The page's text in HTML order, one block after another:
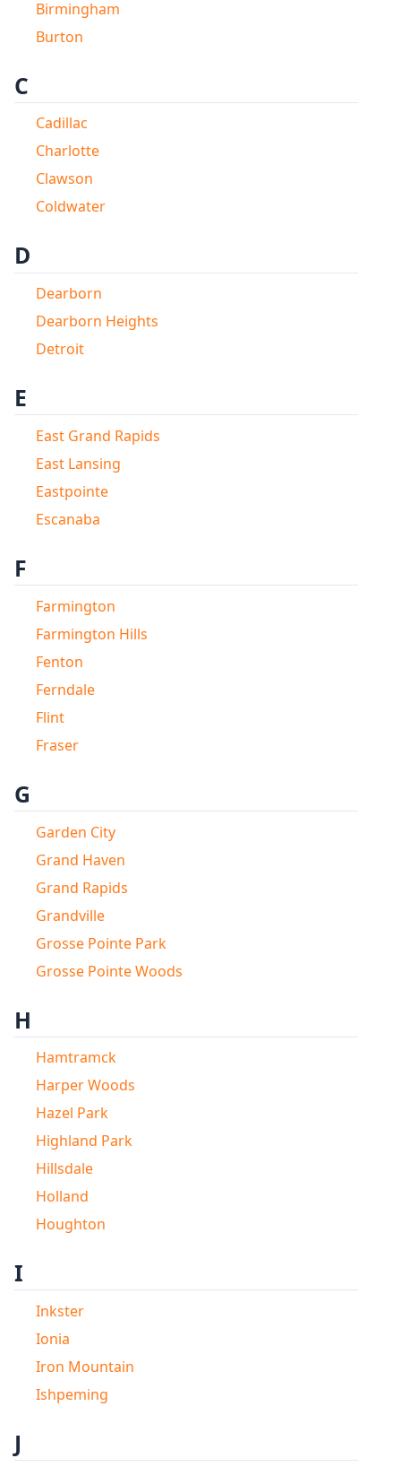
Birmingham
Burton
C
Cadillac
Charlotte
Clawson
Coldwater
D
Dearborn
Dearborn Heights
Detroit
E
East Grand Rapids
East Lansing
Eastpointe
Escanaba
F
Farmington
Farmington Hills
Fenton
Ferndale
Flint
Fraser
G
Garden City
Grand Haven
Grand Rapids
Grandville
Grosse Pointe Park
Grosse Pointe Woods
H
Hamtramck
Harper Woods
Hazel Park
Highland Park
Hillsdale
Holland
Houghton
I
Inkster
Ionia
Iron Mountain
Ishpeming
J